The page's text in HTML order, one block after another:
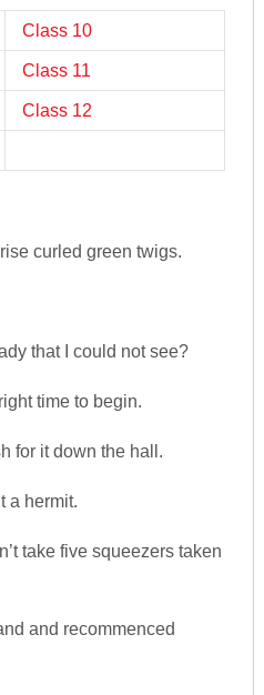
Class 10
Class 11
Class 12
curled green twigs.
that I could not see?
time to begin.
for it down the hall.
a hermit.
take five squeezers taken
and recommenced